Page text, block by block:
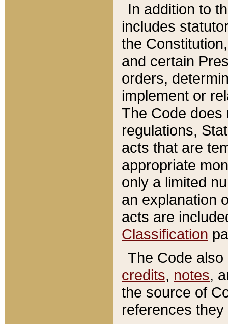
In addition to
includes
the
and certain
orders,
implement or
The Code does
regulations,
acts that are
appropriate
only a limited
an explanation
acts are
Classification
The Code
credits, notes,
the source of
references